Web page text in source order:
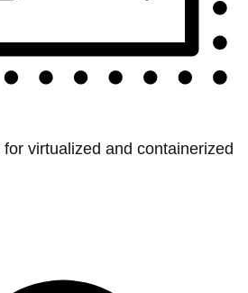
virtualized and containerized